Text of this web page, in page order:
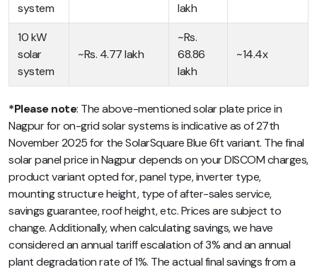
system
lakh
10 kW
solar
system
~Rs. 4.77 lakh
~Rs.
68.86
lakh
~14.4x
*Please note: The above-mentioned solar plate price in
Nagpur for on-grid solar systems is indicative as of 27th
November 2025 for the SolarSquare Blue 6ft variant. The final
solar panel price in Nagpur depends on your DISCOM charges,
product variant opted for, panel type, inverter type,
mounting structure height, type of after-sales service,
savings guarantee, roof height, etc. Prices are subject to
change. Additionally, when calculating savings, we have
considered an annual tariff escalation of 3% and an annual
plant degradation rate of 1%. The actual final savings from a